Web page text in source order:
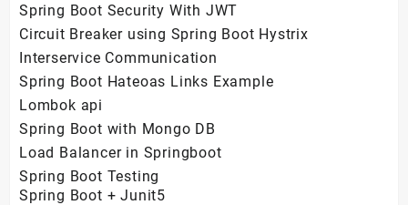
Spring Boot Security With JWT
Circuit Breaker using Spring Boot Hystrix
Interservice Communication
Spring Boot Hateoas Links Example
Lombok api
Spring Boot with Mongo DB
Load Balancer in Springboot
Spring Boot Testing
Spring Boot + Junit5